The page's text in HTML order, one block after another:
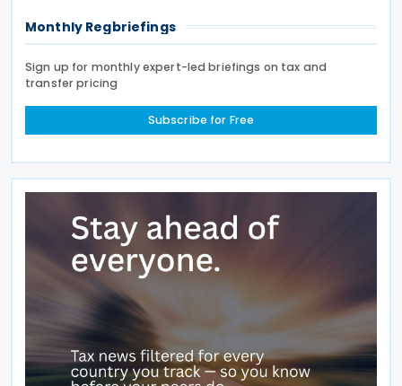
Monthly Regbriefings
Sign up for monthly expert-led briefings on tax and
transfer pricing
Subscribe for Free